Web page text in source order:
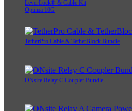
LeverLock® & Cable Kit
Optima 10G
TetherPro Cable & TetherBlock Bundle
ONsite Relay C Coupler Bundle